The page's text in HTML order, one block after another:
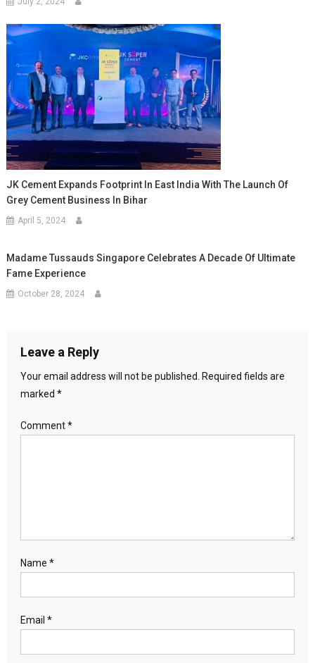
JK Cement Expands Footprint In East India With The Launch Of
Grey Cement Business In Bihar
April 5, 2024
Madame Tussauds Singapore Celebrates A Decade Of Ultimate
Fame Experience
October 28, 2024
Leave a Reply
Your email address will not be published.
Required fields are
marked *
Comment*
Name *
Email *